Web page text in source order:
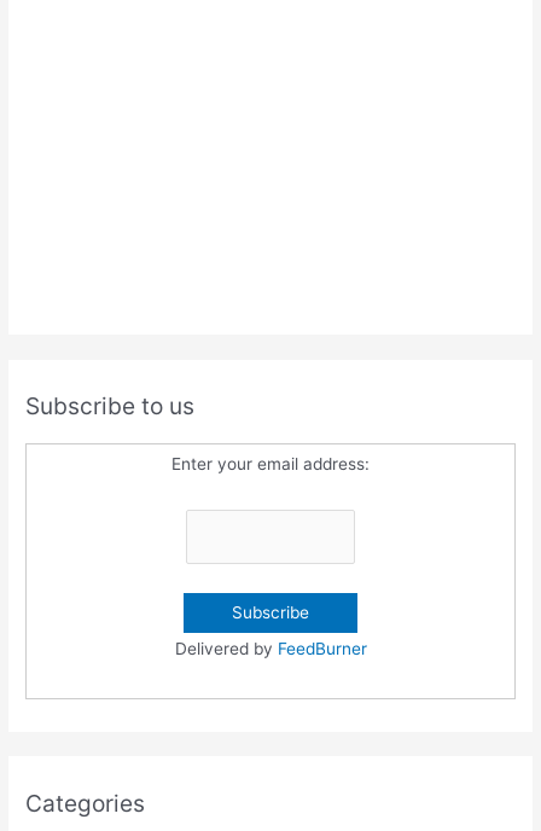
Subscribe to us
Enter your email address:
Delivered by FeedBurner
Categories